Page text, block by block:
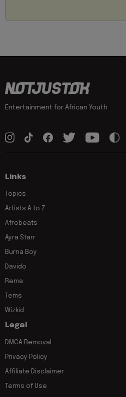
Entertainment for African Youth
Links
Topics
Artists A to Z
Afrobeats
Ayra Starr
Burna Boy
Davido
Rema
Tems
Wizkid
Legal
DMCA Removal
Privacy Policy
Affiliate Disclaimer
Terms of Use